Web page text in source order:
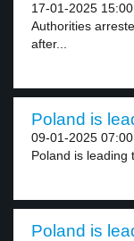
17-01-2025 15:00
Authorities
after...
Poland is
09-01-2025 07:00
Poland is leading
Poland is